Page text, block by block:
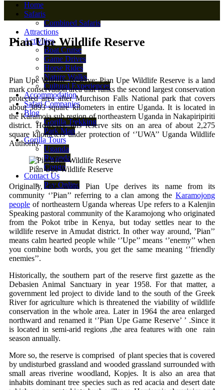
Home
Safaris
Combined Safaris
Attractions
Activities
Boat Cruise
Game Drives
Horse Rides
Nature Walks
Cultural Experiences
Accommodation
Safari Companies
Blog
Gorilla Trekking
Park Map
Gorilla Tours
Uganda
Rwanda
Congo
Contact Us
Pay Online
Pian Upe Wildlife Reserve
Pian Upe Wildlife Reserve; Pian Upe Wildlife Reserve is a land
mark conservation area that ranks the second largest conservation
protected area after Murchison Falls National park that covers
about 3893 square kilometers in entire Uganda. It is located in
the Karamoja sub region of northeastern Uganda in Nakapiripiriti
district. However, this reserve sits on an area of about 2,275
square kilometers under protection of ‘’UWA’’ Uganda Wildlife
Authority.
Pian Upe Wildlife Reserve
Originally, the word Pian Upe derives its name from its
community ‘’Pian’’ referring to a clan among the Karamojong
people of northeastern Uganda whereas Upe refers to a Kalenjin
Speaking pastoral community of the Karamojong who originated
from the Pokot tribe in Kenya, but today settles near to the
wildlife reserve in Amudat district. In other way around, ’Pian’’
means calm hearted people while ‘’Upe’’ means ‘’enemy’’ when
you combine both words, you get the same meaning ‘’friendly
enemies’’.
Historically, the southern part of the reserve first gazette as the
Debasien Animal Sanctuary in year 1958. For that matter, a
government led project to divide land to the south of the Greek
River for agriculture which is threatened the viability of wildlife
conservation in the whole area. Later in 1964 the area enlarged
northward and renamed it ‘’Pian Upe Game Reserve’ ’ .Since it
is located in semi-arid regions ,the area features with one rain
season annually.
More so, the reserve is comprised of plant species that is covered
by undisturbed grassland and wooded grassland surrounded with
small areas riverine woodland, Kopjes. It is also an area that
inhabits dominant tree species such as red acacia and desert date